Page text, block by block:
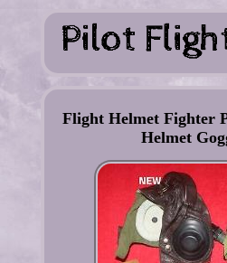
Flight Helmet Fighter
Helmet